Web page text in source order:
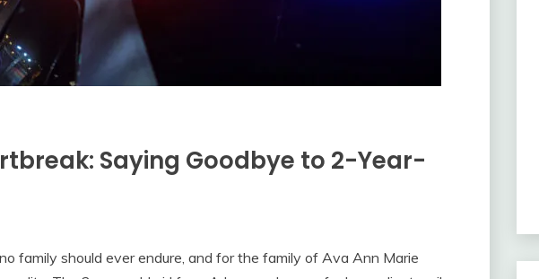
Saying Goodbye to 2-Year-
family should ever endure, and for the family of Ava Ann Marie